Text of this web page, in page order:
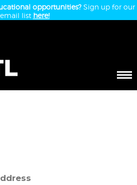
opportunities?Sign up for our
email list here!